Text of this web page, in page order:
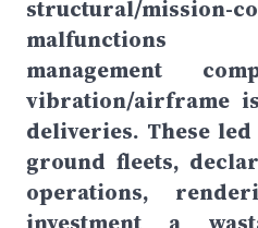
structural/mission-
malfunctions
management
vibration/airframe
deliveries. These
ground fleets,
operations,